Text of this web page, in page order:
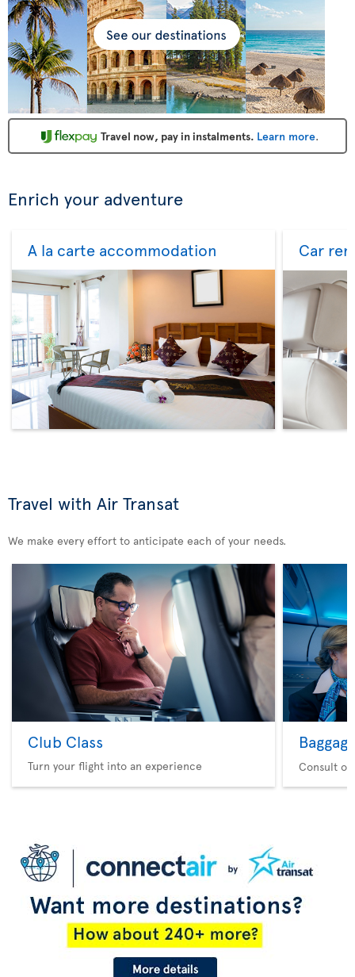
Travel now, pay in instalments. Learn more.
Enrich your adventure
A la carte accommodation Car
Travel with Air Transat
We make every effort to anticipate each of your needs.
Club Class
Turn your flight into an experience Consult